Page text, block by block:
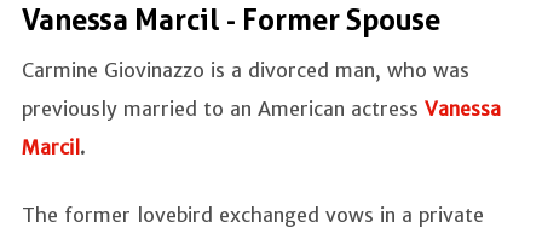
Vanessa Marcil - Former Spouse
Carmine Giovinazzo is a divorced man, who was
previously married to an American actress Vanessa
Marcil .
The former lovebird exchanged vows in a private